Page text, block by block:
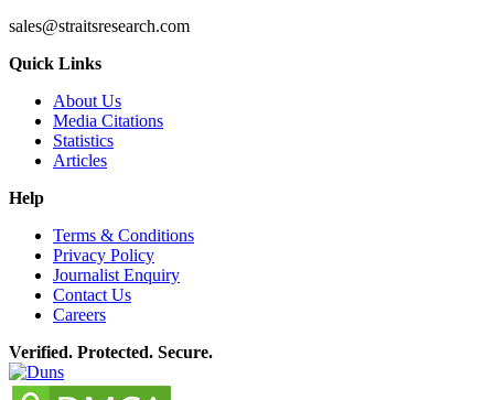
sales@straitsresearch.com
Quick Links
About Us
Media Citations
Statistics
Articles
Help
Terms & Conditions
Privacy Policy
Journalist Enquiry
Contact Us
Careers
Verified. Protected. Secure.